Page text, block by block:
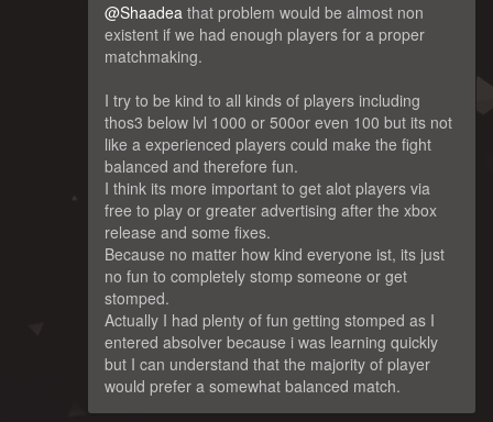
@Shaadea that problem would be almost non
existent if we had enough players for a proper
matchmaking.
I try to be kind to all kinds of players including
thos3 below lvl 1000 or 500or even 100 but its not
like a experienced players could make the fight
balanced and therefore fun.
I think its more important to get alot players via
free to play or greater advertising after the xbox
release and some fixes.
Because no matter how kind everyone ist, its just
no fun to completely stomp someone or get
stomped.
Actually I had plenty of fun getting stomped as I
entered absolver because i was learning quickly
but I can understand that the majority of player
would prefer a somewhat balanced match.